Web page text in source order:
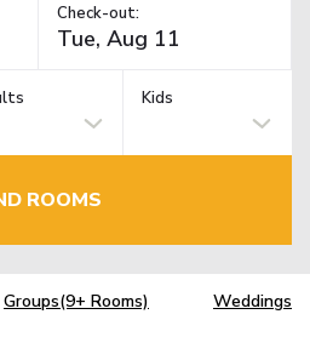
Check-out:
Kids
ROOMS
Groups(9+ Rooms) Weddings